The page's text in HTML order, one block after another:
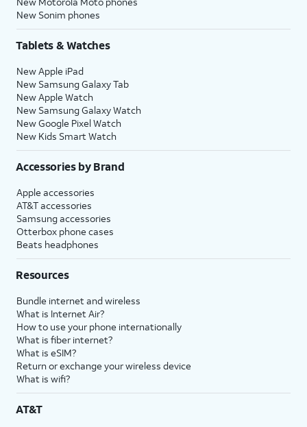
New Sonim phones
Tablets & Watches
New Apple iPad
New Samsung Galaxy Tab
New Apple Watch
New Samsung Galaxy Watch
New Google Pixel Watch
New Kids Smart Watch
Accessories by Brand
Apple accessories
AT&T accessories
Samsung accessories
Otterbox phone cases
Beats headphones
Resources
Bundle internet and wireless
What is Internet Air?
How to use your phone internationally
What is fiber internet?
What is eSIM?
Return or exchange your wireless device
What is wifi?
AT&T